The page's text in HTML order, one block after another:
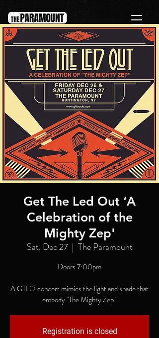
Get The Led Out ‘A
Celebration of the
Mighty Zep'
Sat, Dec 27
  |
The Paramount
Doors 7:00pm
A GTLO concert mimics the light and shade that
embody "The Mighty Zep."
Registration is closed